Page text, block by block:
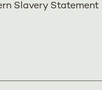
Slavery Statement